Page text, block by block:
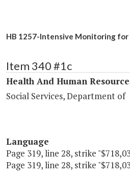
HB 1257-Intensive Monitoring
Item 340 #1c
Health And Human
Social Services, Department of
Language
Page 319, line 28, strike
Page 319, line 28, strike